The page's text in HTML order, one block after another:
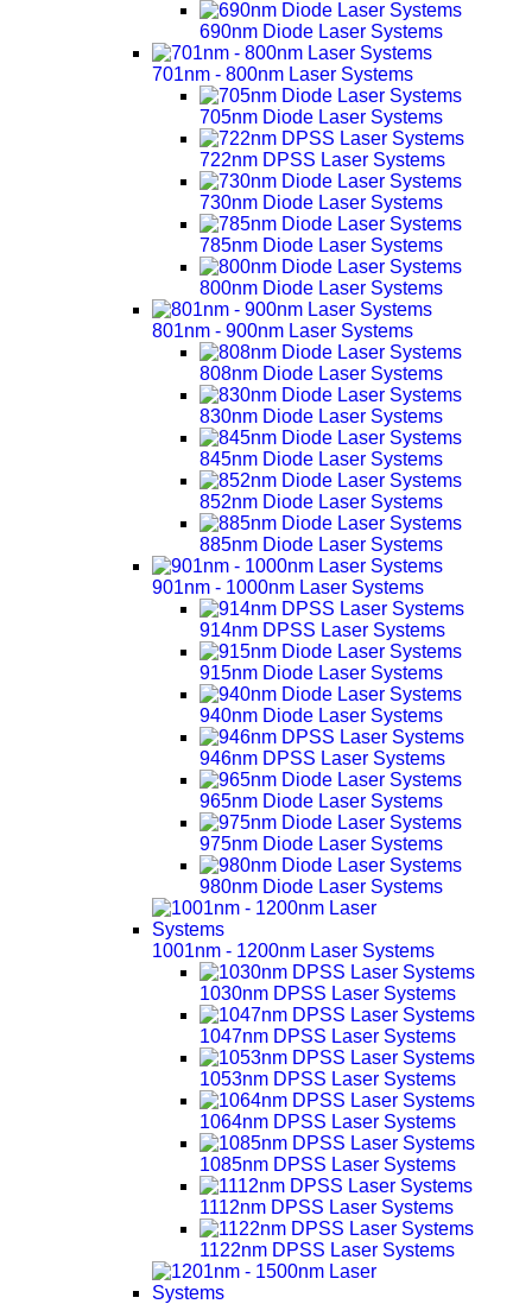
690nm Diode Laser Systems
701nm - 800nm Laser Systems
705nm Diode Laser Systems
722nm DPSS Laser Systems
730nm Diode Laser Systems
785nm Diode Laser Systems
800nm Diode Laser Systems
801nm - 900nm Laser Systems
808nm Diode Laser Systems
830nm Diode Laser Systems
845nm Diode Laser Systems
852nm Diode Laser Systems
885nm Diode Laser Systems
901nm - 1000nm Laser Systems
914nm DPSS Laser Systems
915nm Diode Laser Systems
940nm Diode Laser Systems
946nm DPSS Laser Systems
965nm Diode Laser Systems
975nm Diode Laser Systems
980nm Diode Laser Systems
1001nm - 1200nm Laser Systems
1030nm DPSS Laser Systems
1047nm DPSS Laser Systems
1053nm DPSS Laser Systems
1064nm DPSS Laser Systems
1085nm DPSS Laser Systems
1112nm DPSS Laser Systems
1122nm DPSS Laser Systems